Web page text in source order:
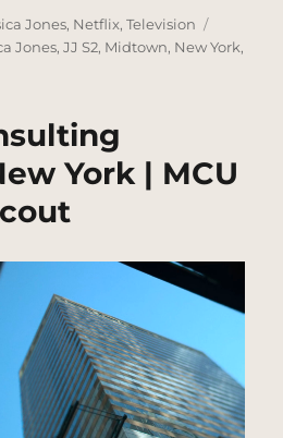
Jones, Netflix,Television
Jones,JJ S2, Midtown, New York,
York | MCU